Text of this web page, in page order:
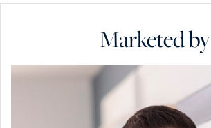
Marketed by